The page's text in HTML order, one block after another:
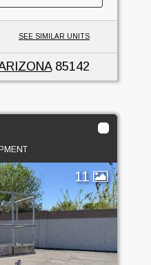
SEE SIMILAR UNITS
85142
11